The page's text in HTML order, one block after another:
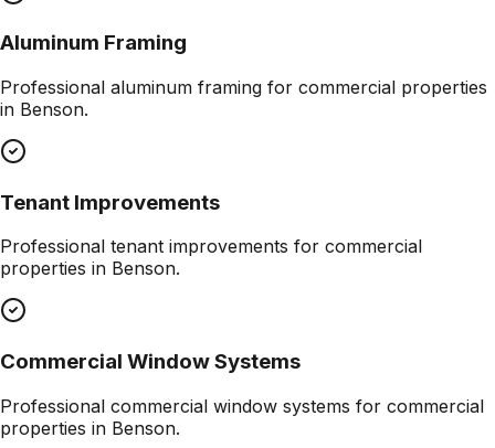
Aluminum Framing
Professional aluminum framing for commercial properties
in Benson.
Tenant Improvements
Professional tenant improvements for commercial
properties in Benson.
Commercial Window Systems
Professional commercial window systems for commercial
properties in Benson.